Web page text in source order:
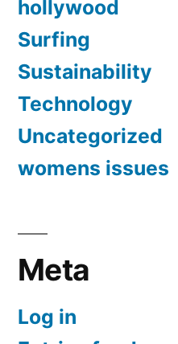
hollywood
Surfing
Sustainability
Technology
Uncategorized
womens issues
Meta
Log in